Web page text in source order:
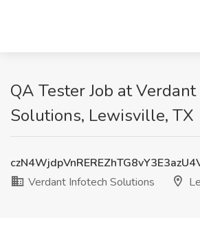
QA Tester Job at
Solutions, Lewisville, TX
Verdant Infotech Solutions